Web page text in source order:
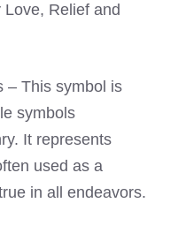
Relief and
– This symbol is
symbols
It represents
used as a
in all endeavors.